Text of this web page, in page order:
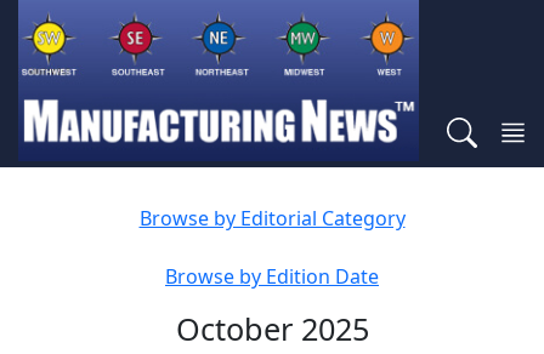
Browse by Editorial Category
Browse by Edition Date
October 2025